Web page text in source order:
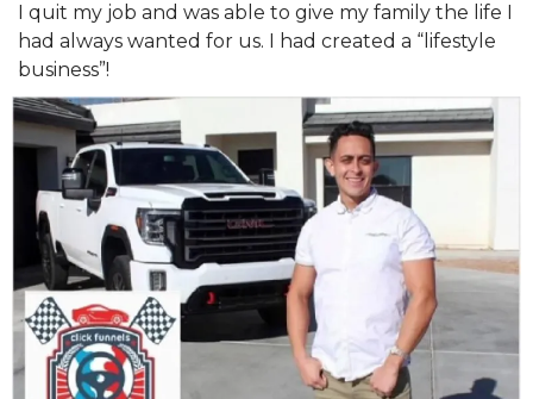
I quit my job and was able to give my family the life I
had always wanted for us. I had created a “lifestyle
business”!